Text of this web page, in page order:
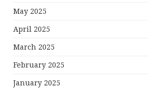
May 2025
April 2025
March 2025
February 2025
January 2025